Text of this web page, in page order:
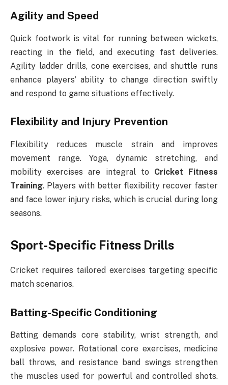
Agility and Speed
Quick footwork is vital for running between wickets,
reacting in the field, and executing fast deliveries.
Agility ladder drills, cone exercises, and shuttle runs
enhance players’ ability to change direction swiftly
and respond to game situations effectively.
Flexibility and Injury Prevention
Flexibility reduces muscle strain and improves
movement range. Yoga, dynamic stretching, and
mobility exercises are integral to Cricket Fitness
Training. Players with better flexibility recover faster
and face lower injury risks, which is crucial during long
seasons.
Sport-Specific Fitness Drills
Cricket requires tailored exercises targeting specific
match scenarios.
Batting-Specific Conditioning
Batting demands core stability, wrist strength, and
explosive power. Rotational core exercises, medicine
ball throws, and resistance band swings strengthen
the muscles used for powerful and controlled shots.